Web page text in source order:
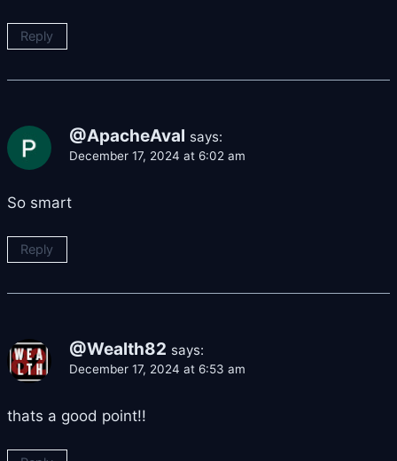
Reply
@ApacheAval says:
December 17, 2024 at 6:02 am
So smart
Reply
@Wealth82 says:
December 17, 2024 at 6:53 am
thats a good point!!